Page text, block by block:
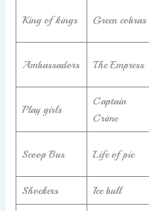
King of kings Green cobras
Ambassadors The Empress
Play girls
Captain
Crime
Scoop Bus Life of pie
Shockers Ice bull